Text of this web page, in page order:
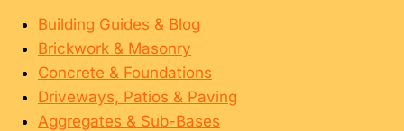
Building Guides & Blog
Brickwork & Masonry
Concrete & Foundations
Driveways, Patios & Paving
Aggregates & Sub-Bases